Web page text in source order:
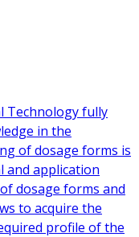
Technology fully
in the
of dosage forms is
and application
dosage forms and
to acquire the
profile of the